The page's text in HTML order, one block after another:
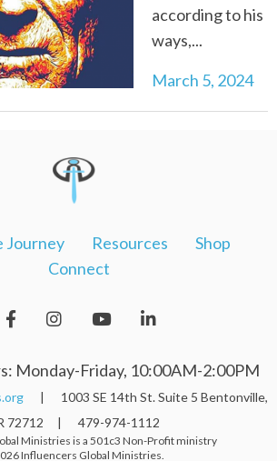
according to his
ways,...
March 5, 2024
Journey Resources
Shop
Connect
Monday-Friday, 10:00AM-2:00PM
| 1003 SE 14th St. Suite 5 Bentonville,
72712 | 479-974-1112
Ministries is a 501c3 Non-Profit ministry
Influencers Global Ministries.